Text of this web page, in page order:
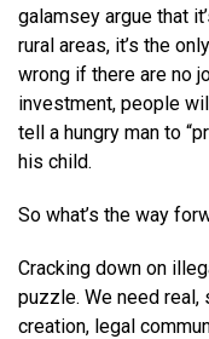
galamsey argue that
rural areas, it’s the
wrong if there are no
investment, people
tell a hungry man to
his child.
So what’s the way
Cracking down on
puzzle. We need
creation, legal